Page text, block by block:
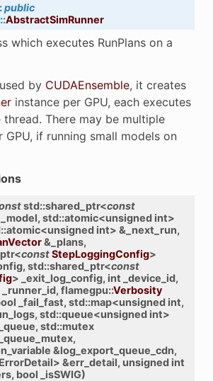
:public
::AbstractSimRunner
which executes RunPlans on a
by CUDAEnsemble, it creates
instance per GPU, each executes
thread. There may be multiple
GPU, if running small models on
std::shared_ptr<const
_model, std::atomic<unsigned int>
::atomic<unsigned int> & _next_run,
& _plans,
<constStepLoggingConfig>
, std::shared_ptr<const
> _exit_log_config, int _device_id,
_runner_id, flamegpu::Verbosity
_fail_fast, std::map<unsigned int,
, std::queue<unsigned int>
, std::mutex
,
&log_export_queue_cdn,
ErrorDetail> &err_detail, unsigned int
, bool _isSWIG)